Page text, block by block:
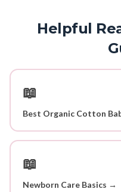
Helpful
📖
Best Organic Cotton
📖
Newborn Care Basics →